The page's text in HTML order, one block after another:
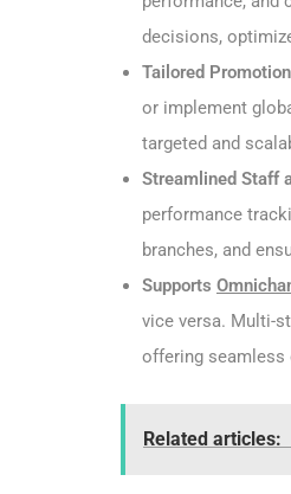
decisions,
Tailored
or implement
targeted and
Streamlined Staff
performance
branches, and
Supports
vice versa. Multi-
offering seamless
Related articles: